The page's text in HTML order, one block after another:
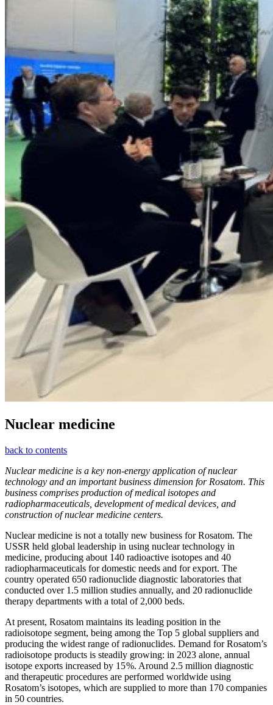
Nuclear medicine
back to contents
Nuclear medicine is a key non-energy application of nuclear
technology and an important business dimension for Rosatom. This
business comprises production of medical isotopes and
radiopharmaceuticals, development of medical devices, and
construction of nuclear medicine centers.
Nuclear medicine is not a totally new business for Rosatom. The
USSR held global leadership in using nuclear technology in
medicine, producing about 140 radioactive isotopes and 40
radiopharmaceuticals for domestic needs and for export. The
country operated 650 radionuclide diagnostic laboratories that
conducted over 1.5 million studies annually, and 20 radionuclide
therapy departments with a total of 2,000 beds.
At present, Rosatom maintains its leading position in the
radioisotope segment, being among the Top 5 global suppliers and
producing the widest range of radionuclides. Demand for Rosatom’s
radioisotope products is steadily growing: in 2023 alone, annual
isotope exports increased by 15 %. Around 2.5 million diagnostic
and therapeutic procedures are performed worldwide using
Rosatom’s isotopes, which are supplied to more than 170 companies
in 50 countries.